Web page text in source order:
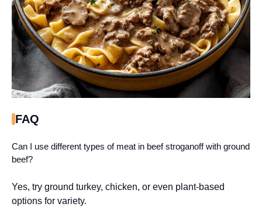
FAQ
Can I use different types of meat in beef stroganoff with ground
beef?
Yes, try ground turkey, chicken, or even plant-based
options for variety.